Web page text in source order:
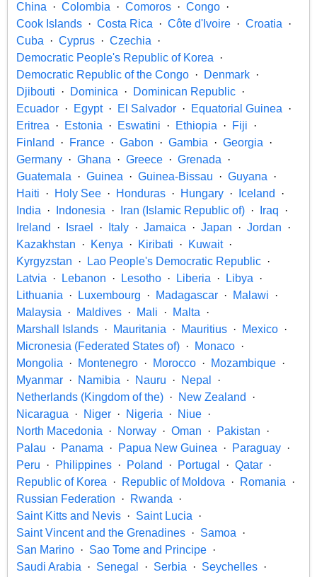
China
Colombia Comoros
Congo
Cook Islands
Costa Rica Côte d'Ivoire
Croatia
Cuba
Cyprus
Czechia
Democratic People's Republic of Korea
Democratic Republic of the Congo
Denmark
Djibouti
Dominica
Dominican Republic
Ecuador
Egypt El Salvador
Equatorial Guinea
Eritrea
Estonia Eswatini Ethiopia
Fiji
Finland
France Gabon Gambia
Georgia
Germany
Ghana Greece
Grenada
Guatemala
Guinea Guinea-Bissau
Guyana
Haiti
Holy See Honduras Hungary
Iceland
India
Indonesia Iran (Islamic Republic of)
Iraq
Ireland
Israel Italy Jamaica Japan
Jordan
Kazakhstan
Kenya Kiribati
Kuwait
Kyrgyzstan
Lao People's Democratic Republic
Latvia
Lebanon Lesotho Liberia
Libya
Lithuania
Luxembourg Madagascar
Malawi
Malaysia
Maldives Mali
Malta
Marshall Islands
Mauritania Mauritius
Mexico
Micronesia (Federated States of)
Monaco
Mongolia
Montenegro Morocco
Mozambique
Myanmar
Namibia Nauru
Nepal
Netherlands (Kingdom of the)
New Zealand
Nicaragua
Niger Nigeria
Niue
North Macedonia
Norway Oman
Pakistan
Palau
Panama Papua New Guinea
Paraguay
Peru
Philippines Poland Portugal
Qatar
Republic of Korea
Republic of Moldova
Romania
Russian Federation
Rwanda
Saint Kitts and Nevis
Saint Lucia
Saint Vincent and the Grenadines
Samoa
San Marino
Sao Tome and Principe
Saudi Arabia
Senegal Serbia
Seychelles